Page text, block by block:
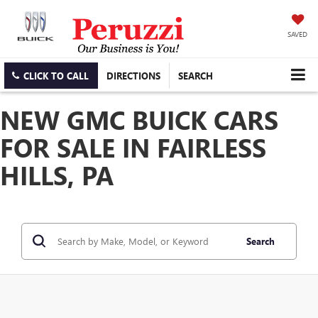
SAVED
CLICK TO CALL DIRECTIONS SEARCH
NEW GMC BUICK CARS
FOR SALE IN FAIRLESS
HILLS, PA
Search